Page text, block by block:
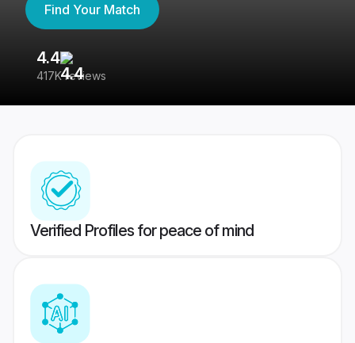
Find Your Match
4.4
417K reviews
Verified Profiles for peace of mind